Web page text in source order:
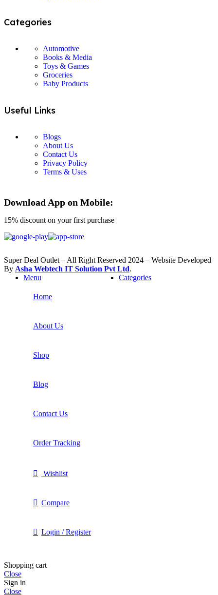
Categories
Automotive
Books & Media
Toys & Games
Groceries
Baby Products
Useful Links
Blogs
About Us
Contact Us
Privacy Policy
Terms & Uses
Download App on Mobile:
15% discount on your first purchase
Super Deal Outlet – All Right Reserved 2024 – Website Developed
By Asha Webtech IT Solution Pvt Ltd.
Menu
Categories
Home
About Us
Shop
Blog
Contact Us
Order Tracking
Wishlist
Compare
Login / Register
Shopping cart
Close
Sign in
Close